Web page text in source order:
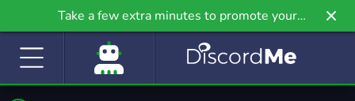
Take a few extra minutes to promote your
community even further on Griv.io, our newest